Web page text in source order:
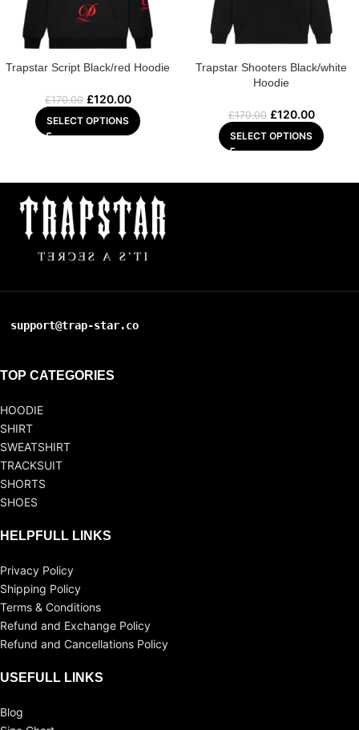
Trapstar Script Black/red Hoodie
£170.00 £120.00
SELECT OPTIONS
Trapstar Shooters Black/white
Hoodie
£170.00 £120.00
SELECT OPTIONS
support@trap-star.co
TOP CATEGORIES
HOODIE
SHIRT
SWEATSHIRT
TRACKSUIT
SHORTS
SHOES
HELPFULL LINKS
Privacy Policy
Shipping Policy
Terms & Conditions
Refund and Exchange Policy
Refund and Cancellations Policy
USEFULL LINKS
Blog